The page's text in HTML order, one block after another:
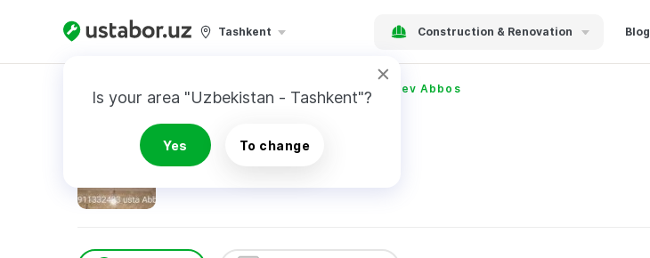
Tashkent Construction & Renovation Blog
Is your area "Uzbekistan - Tashkent"?
Yes To change
Home Construction & Renovation Normirzayev Abbos
Normirzayev Abbos